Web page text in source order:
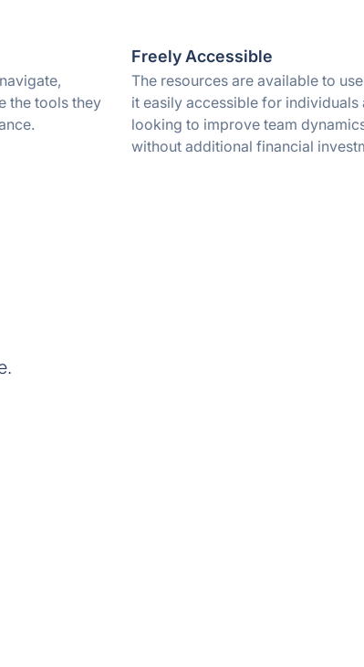
the tools they
Freely Accessible
The resources are available to
it easily accessible for
looking to improve team
without additional financial